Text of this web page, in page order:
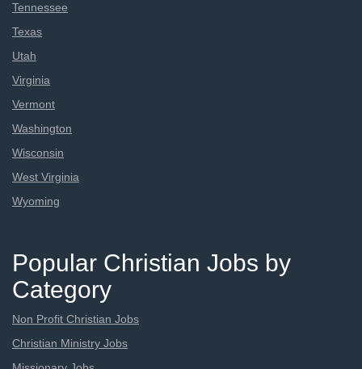
Tennessee
Texas
Utah
Virginia
Vermont
Washington
Wisconsin
West Virginia
Wyoming
Popular Christian Jobs by
Category
Non Profit Christian Jobs
Christian Ministry Jobs